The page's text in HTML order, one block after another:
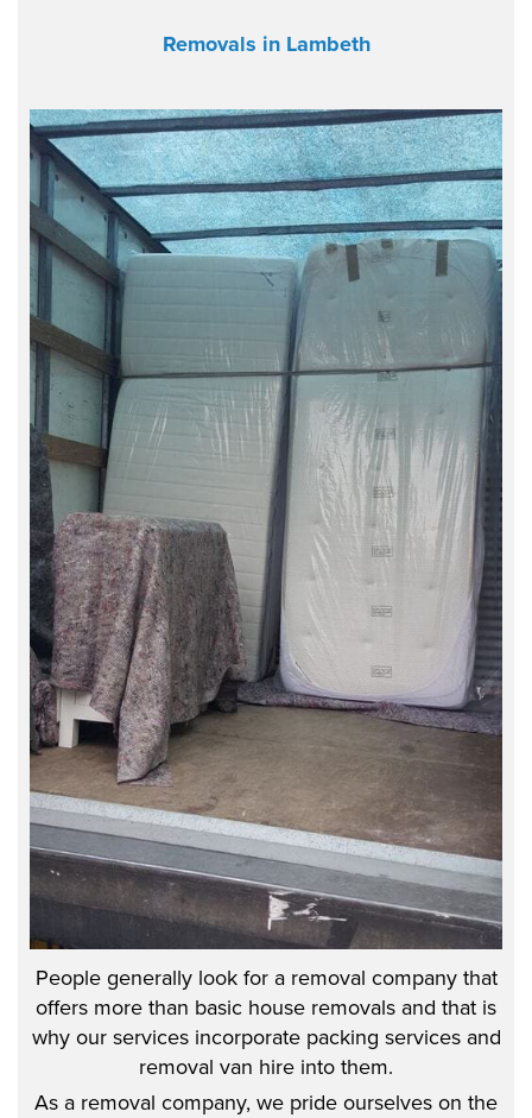
Removals in Lambeth
People generally look for a removal company that
offers more than basic house removals and that is
why our services incorporate packing services and
removal van hire into them.
As a removal company, we pride ourselves on the